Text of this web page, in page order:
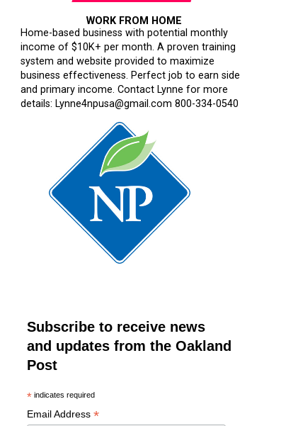
WORK FROM HOME
Home-based business with potential monthly
income of $10K+ per month. A proven training
system and website provided to maximize
business effectiveness. Perfect job to earn side
and primary income. Contact Lynne for more
details: Lynne4npusa@gmail.com 800-334-0540
Subscribe to receive news
and updates from the Oakland
Post
* indicates required
Email Address *